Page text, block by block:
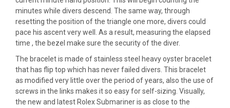
minutes while divers descend. The same way, through
resetting the position of the triangle one more, divers could
pace his ascent very well. As a result, measuring the elapsed
time , the bezel make sure the security of the diver.
The bracelet is made of stainless steel heavy oyster bracelet
that has flip top which has never failed divers. This bracelet
as modified very little over the period of years, also the use of
screws in the links makes it so easy for self-sizing. Visually,
the new and latest Rolex Submariner is as close to the